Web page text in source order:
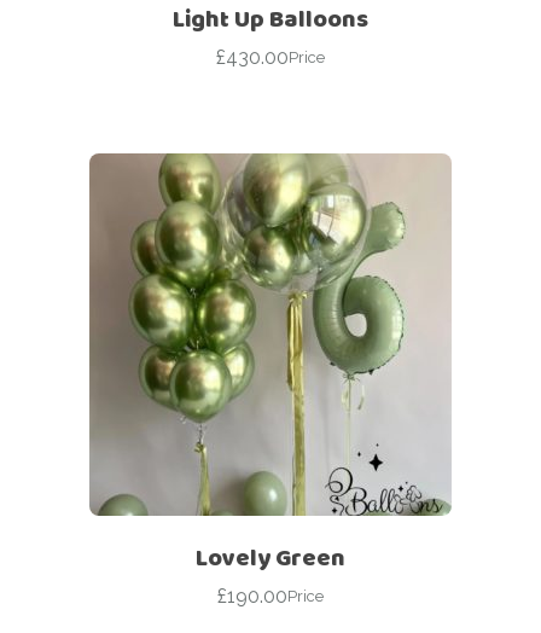
Light Up Balloons
£430.00Price
Lovely Green
£190.00Price